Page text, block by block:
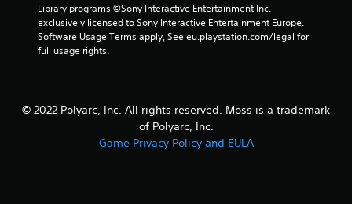
Library programs ©Sony Interactive Entertainment Inc.
exclusively licensed to Sony Interactive Entertainment Europe.
Software Usage Terms apply, See eu.playstation.com/legal for
full usage rights.
© 2022 Polyarc, Inc. All rights reserved. Moss is a trademark
of Polyarc, Inc.
Game Privacy Policy and EULA